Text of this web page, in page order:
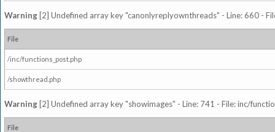
Warning [2] Undefined array key "canonlyreplyownthreads" - Line: 660 -
File
/inc/functions_post.php
/showthread.php
Warning [2] Undefined array key "showimages" - Line: 741 - File: inc/
File